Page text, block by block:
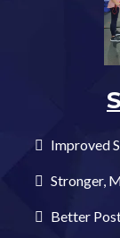
Improved
Stronger,
Better